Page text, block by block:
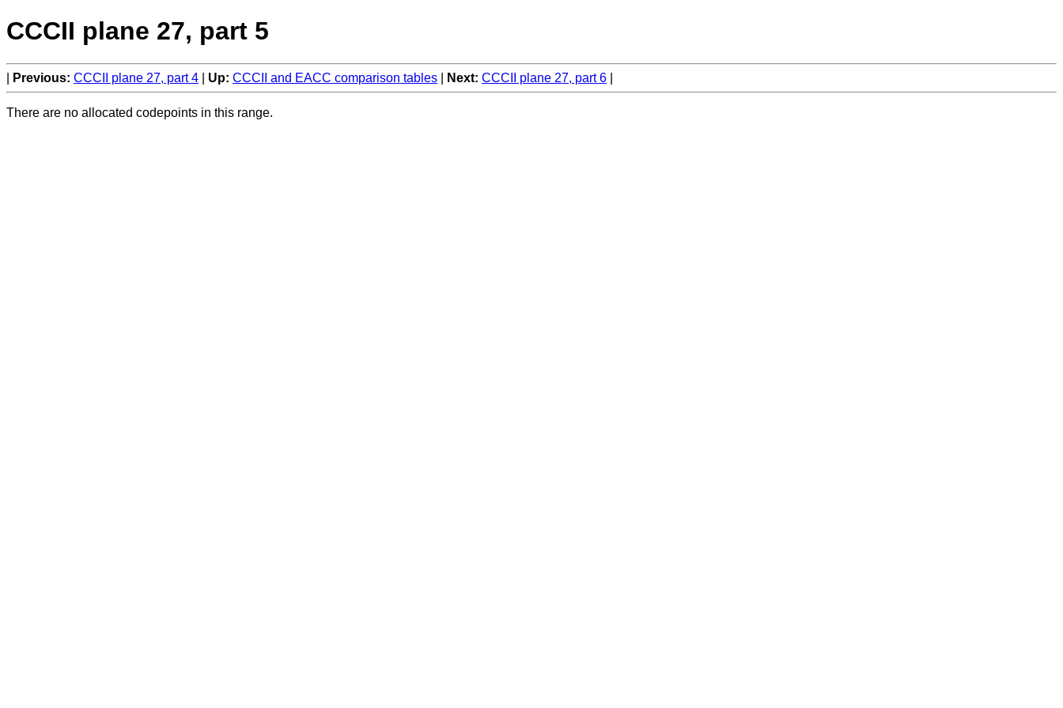
CCCII plane 27, part 5
Previous: CCCII plane 27, part 4 Up: CCCII and EACC comparison tables Next: CCCII plane 27, part 6
There are no allocated codepoints in this range.